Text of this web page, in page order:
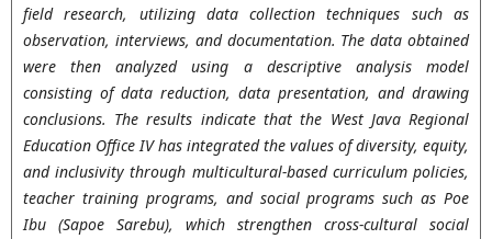
field research, utilizing data collection techniques such as
observation, interviews, and documentation. The data obtained
were then analyzed using a descriptive analysis model
consisting of data reduction, data presentation, and drawing
conclusions. The results indicate that the West Java Regional
Education Office IV has integrated the values of diversity, equity,
and inclusivity through multicultural-based curriculum policies,
teacher training programs, and social programs such as Poe
Ibu (Sapoe Sarebu), which strengthen cross-cultural social